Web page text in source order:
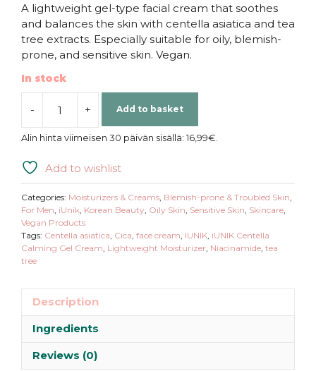
A lightweight gel-type facial cream that soothes
and balances the skin with centella asiatica and tea
tree extracts. Especially suitable for oily, blemish-
prone, and sensitive skin. Vegan.
In stock
-
iUNIK
|
Centella
Calming
Cream
quantity
+ Add to basket
Alin hinta viimeisen 30 päivän sisällä: 16,99€.
Add to wishlist
Categories: Moisturizers & Creams Blemish-prone & Troubled Skin
For Men iUnik Korean Beauty Oily Skin Sensitive Skin Skincare
Vegan Products
Tags: Centella asiatica Cica face cream IUNIK iUNIK Centella
Calming Gel Cream Lightweight Moisturizer Niacinamide tea
tree
Description
Ingredients
Reviews (0)